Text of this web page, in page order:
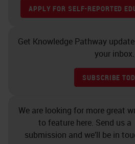
lab. In the past few
out as to when you
how you need to
many cases you need
other guidelines, but
if you change
platforms you must
change the clone of
APPLY FOR SELF-REPORTED
Get Knowledge Pathway
your inbox.
SUBSCRIBE
We are looking for more great
to feature here. Send us a
submission and we’ll be in